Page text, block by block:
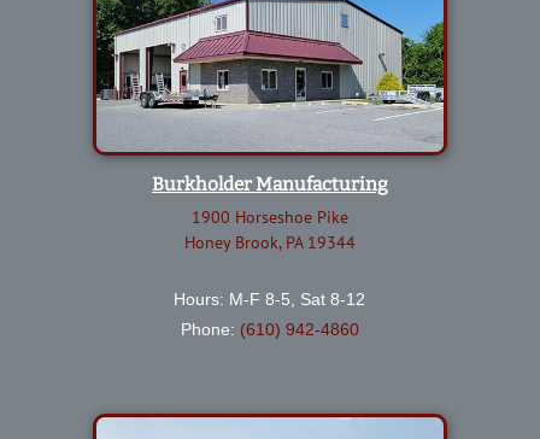
Burkholder Manufacturing
1900 Horseshoe Pike
Honey Brook, PA 19344
Hours: M-F 8-5, Sat 8-12
Phone: (610) 942-4860